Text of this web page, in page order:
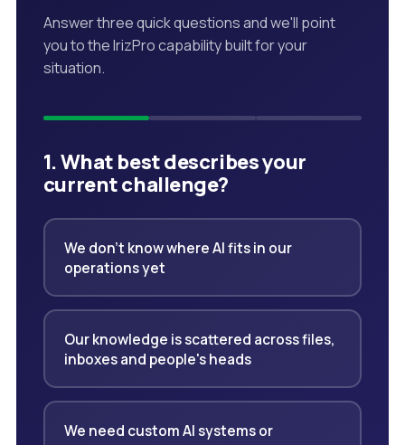
Answer three quick questions and we'll point
you to the IrizPro capability built for your
situation.
1. What best describes your
current challenge?
We don't know where AI fits in our
operations yet
Our knowledge is scattered across files,
inboxes and people's heads
We need custom AI systems or